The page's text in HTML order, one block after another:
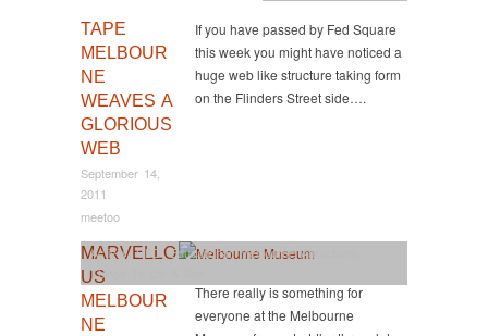
TAPE
MELBOUR
NE
WEAVES A
GLORIOUS
WEB
September 14,
2011
meetoo
If you have passed by Fed Square
this week you might have noticed a
huge web like structure taking form
on the Flinders Street side….
MARVELLO
US
MELBOUR
NE
Activity,CBD ,Educational,Melbourne Attractions
Things To Do & See
There really is something for
everyone at the Melbourne